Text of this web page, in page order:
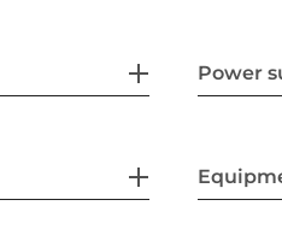
Power